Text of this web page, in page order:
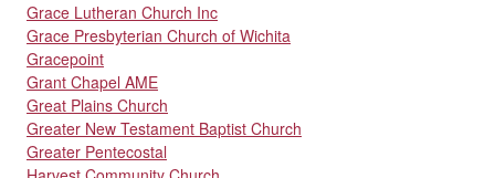
Grace Lutheran Church Inc
Grace Presbyterian Church of Wichita
Gracepoint
Grant Chapel AME
Great Plains Church
Greater New Testament Baptist Church
Greater Pentecostal